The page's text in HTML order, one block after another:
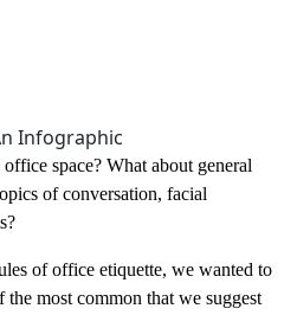
space? What about general
of conversation, facial
of office etiquette, we wanted to
most common that we suggest